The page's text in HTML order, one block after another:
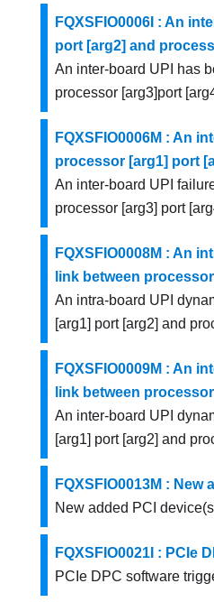
FQXSFIO0006I : An
port [arg2] and
An inter-board UPI has
processor [arg3]port
FQXSFIO0006M : An
processor [arg1] port
An inter-board UPI
processor [arg3] port
FQXSFIO0008M : An
link between
An intra-board UPI
[arg1] port [arg2] and
FQXSFIO0009M : An
link between
An inter-board UPI
[arg1] port [arg2] and
FQXSFIO0013M :
New added PCI
FQXSFIO0021I : PCIe
PCIe DPC software